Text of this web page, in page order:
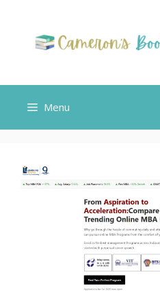
content
Menu